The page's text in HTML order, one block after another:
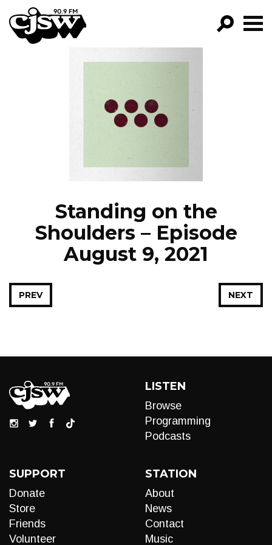
CJSW
PROGRAMS
EPISODES
NEWS
Standing on the
Shoulders – Episode
August 9, 2021
NEXT
PREV
LISTEN
Browse
Programming
Podcasts
SUPPORT
Donate
Store
Friends
Volunteer
STATION
About
News
Contact
Music